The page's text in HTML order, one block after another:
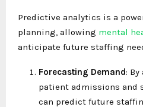
Predictive analytics is a
planning, allowing mental
anticipate future staffing
Forecasting Demand:
patient admissions and
can predict future